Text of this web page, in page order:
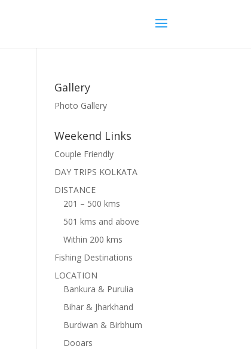
Gallery
Photo Gallery
Weekend Links
Couple Friendly
DAY TRIPS KOLKATA
DISTANCE
201 – 500 kms
501 kms and above
Within 200 kms
Fishing Destinations
LOCATION
Bankura & Purulia
Bihar & Jharkhand
Burdwan & Birbhum
Dooars